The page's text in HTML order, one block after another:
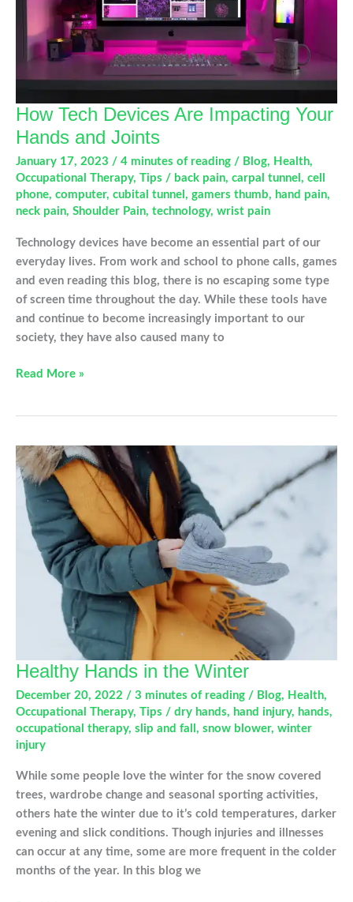
How Tech Devices Are Impacting Your
Hands and Joints
January 17, 2023 / 4 minutes of reading / Blog, Health,
Occupational Therapy, Tips / back pain, carpal tunnel , cell
phone, computer, cubital tunnel , gamers thumb, hand pain,
neck pain, Shoulder Pain, technology, wrist pain
Technology devices have become an essential part of our
everyday lives. From work and school to phone calls, games
and even reading this blog, there is no escaping some type
of screen time throughout the day. While these tools have
and continue to become increasingly important to our
society, they have also caused many to
How
Impacting
Your
Hands
and
Joints
Read More »
Healthy Hands in the Winter
December 20, 2022 / 3 minutes of reading / Blog, Health,
Occupational Therapy, Tips / dry hands, hand injury, hands,
occupational therapy, slip and fall , snow blower, winter
injury
While some people love the winter for the snow covered
trees, wardrobe change and seasonal sporting activities,
others hate the winter due to it’s cold temperatures, darker
evening and slick conditions. Though injuries and illnesses
can occur at any time, some are more frequent in the colder
months of the year. In this blog we